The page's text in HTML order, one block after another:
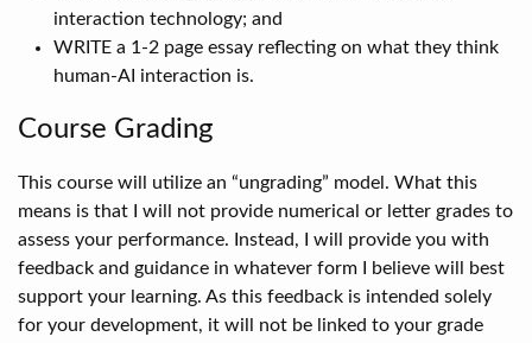
interaction technology; and
WRITE a 1-2 page essay reflecting on what they think
human-AI interaction is.
Course Grading
This course will utilize an “ungrading” model. What this
means is that I will not provide numerical or letter grades to
assess your performance. Instead, I will provide you with
feedback and guidance in whatever form I believe will best
support your learning. As this feedback is intended solely
for your development, it will not be linked to your grade